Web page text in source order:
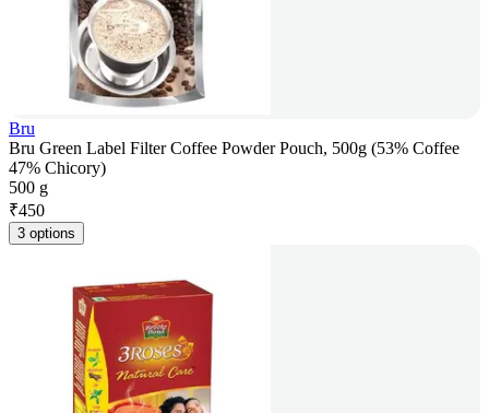
Bru
Bru Green Label Filter Coffee Powder Pouch, 500g (53% Coffee
47% Chicory)
500 g
₹450
3 options